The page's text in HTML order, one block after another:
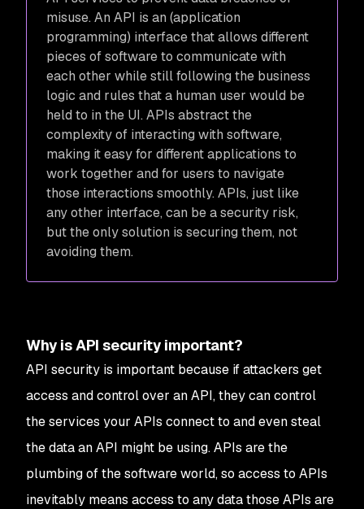
misuse. An API is an (application
programming) interface that allows different
pieces of software to communicate with
each other while still following the business
logic and rules that a human user would be
held to in the UI. APIs abstract the
complexity of interacting with software,
making it easy for different applications to
work together and for users to navigate
those interactions smoothly. APIs, just like
any other interface, can be a security risk,
but the only solution is securing them, not
avoiding them.
Why is API security important?
API security is important because if attackers get
access and control over an API, they can control
the services your APIs connect to and even steal
the data an API might be using. APIs are the
plumbing of the software world, so access to APIs
inevitably means access to any data those APIs are